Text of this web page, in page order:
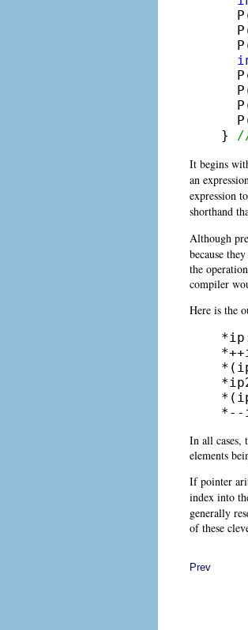
}
It begins
an
expression
shorthand
Although
because
the
compiler
Here is the
*--
In all cases,
elements
If pointer
index into
generally
of these
Prev